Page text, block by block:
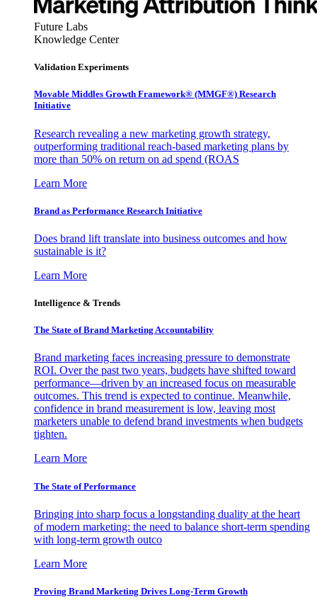
Future Labs
Knowledge Center
Validation Experiments
Movable Middles Growth Framework® (MMGF®) Research
Initiative
Research revealing a new marketing growth strategy,
outperforming traditional reach-based marketing plans by
more than 50% on return on ad spend (ROAS
Learn More
Brand as Performance Research Initiative
Does brand lift translate into business outcomes and how
sustainable is it?
Learn More
Intelligence & Trends
The State of Brand Marketing Accountability
Brand marketing faces increasing pressure to demonstrate
ROI. Over the past two years, budgets have shifted toward
performance—driven by an increased focus on measurable
outcomes. This trend is expected to continue. Meanwhile,
confidence in brand measurement is low, leaving most
marketers unable to defend brand investments when budgets
tighten.
Learn More
The State of Performance
Bringing into sharp focus a longstanding duality at the heart
of modern marketing: the need to balance short-term spending
with long-term growth outco
Learn More
Proving Brand Marketing Drives Long-Term Growth